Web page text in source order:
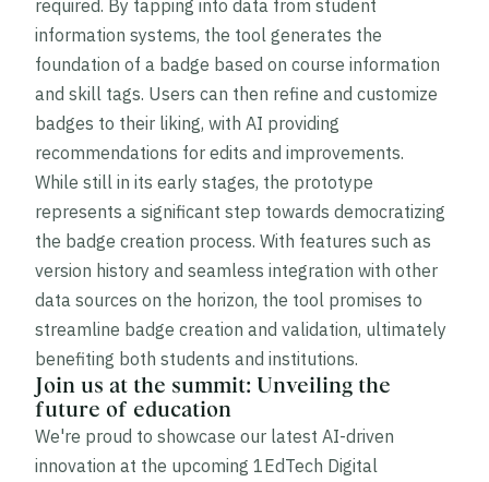
required. By tapping into data from student
information systems, the tool generates the
foundation of a badge based on course information
and skill tags. Users can then refine and customize
badges to their liking, with AI providing
recommendations for edits and improvements.
While still in its early stages, the prototype
represents a significant step towards democratizing
the badge creation process. With features such as
version history and seamless integration with other
data sources on the horizon, the tool promises to
streamline badge creation and validation, ultimately
benefiting both students and institutions.
Join us at the summit: Unveiling the
future of education
We're proud to showcase our latest AI-driven
innovation at the upcoming 1EdTech Digital